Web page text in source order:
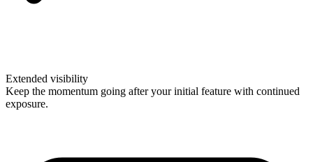
Extended visibility
Keep the momentum going after your initial feature with continued
exposure.